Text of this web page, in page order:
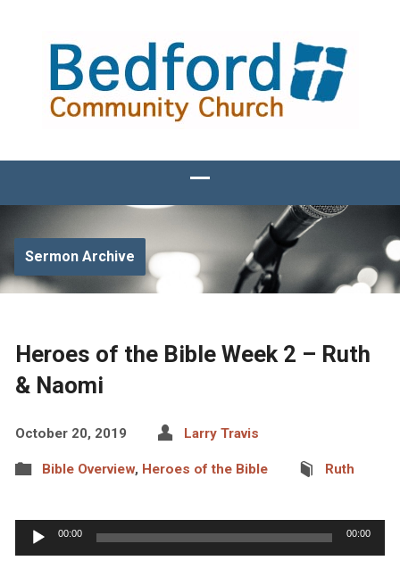
Sermon Archive
Heroes of the Bible Week 2 – Ruth
& Naomi
October 20, 2019 Larry Travis
Bible Overview, Heroes of the Bible Ruth
Audio
Player
00:00 00:00